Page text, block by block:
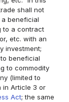
shall not
beneficial
to a contract
etc. with an
investment;
beneficial
to commodity
(limited to
in Article 3 or
Act; the same